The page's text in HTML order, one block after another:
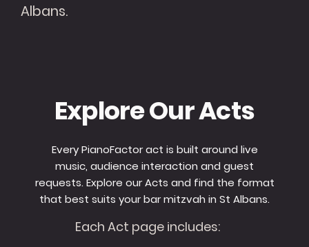
Albans.
Explore Our Acts
Every PianoFactor act is built around live
music, audience interaction and guest
requests. Explore our Acts and find the format
that best suits your bar mitzvah in St Albans.
Each Act page includes: